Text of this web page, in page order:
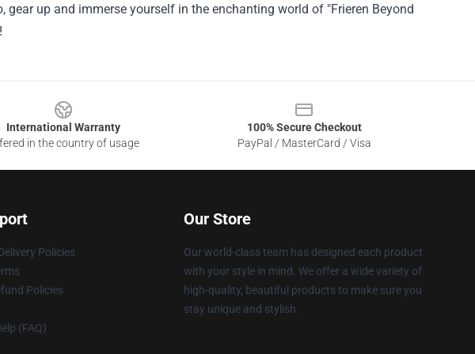
up and immerse yourself in the enchanting world of "Frieren Beyond
International Warranty
in the country of usage
100% Secure Checkout
PayPal / MasterCard / Visa
Policies
Policies
(FAQ)
Our Store
Our world-class team has designed each product
with your style in mind. We offer a wide variety of
high-quality, beautiful products to make sure you
stay unique and stylish.